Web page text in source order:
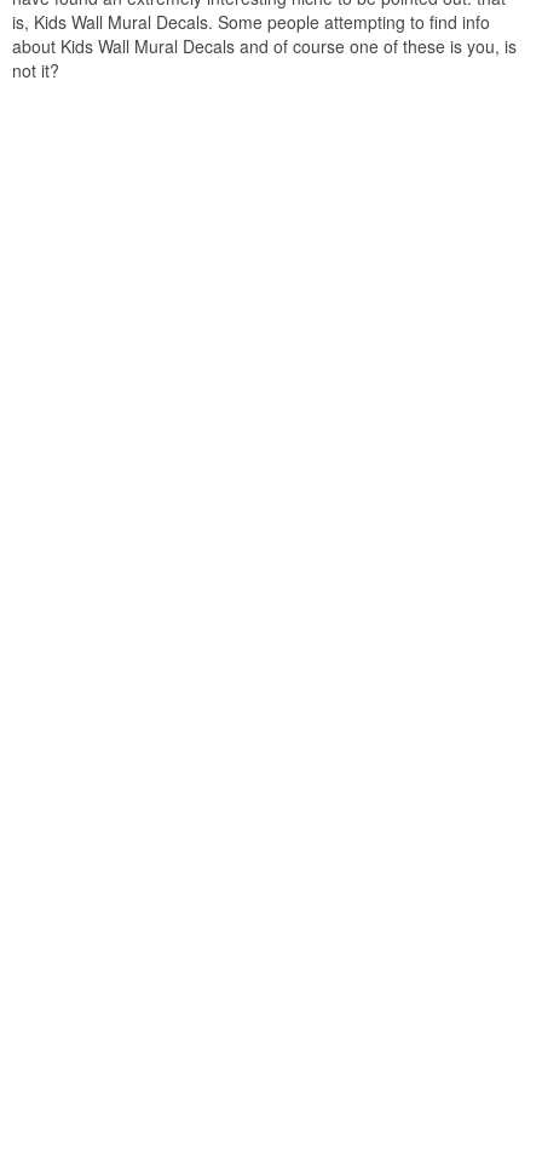
is, Kids Wall Mural Decals. Some people attempting to find info
about Kids Wall Mural Decals and of course one of these is you, is
not it?